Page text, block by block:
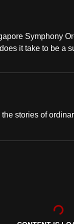
Symphony
it take to be a
stories of